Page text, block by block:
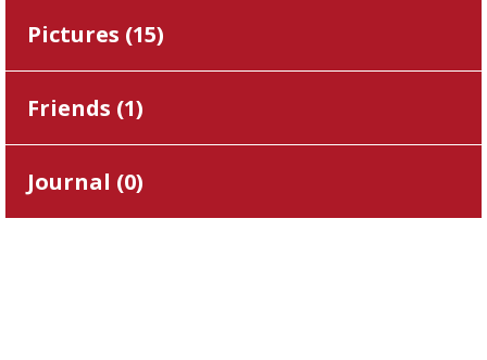
Pictures (15)
Friends (1)
Journal (0)